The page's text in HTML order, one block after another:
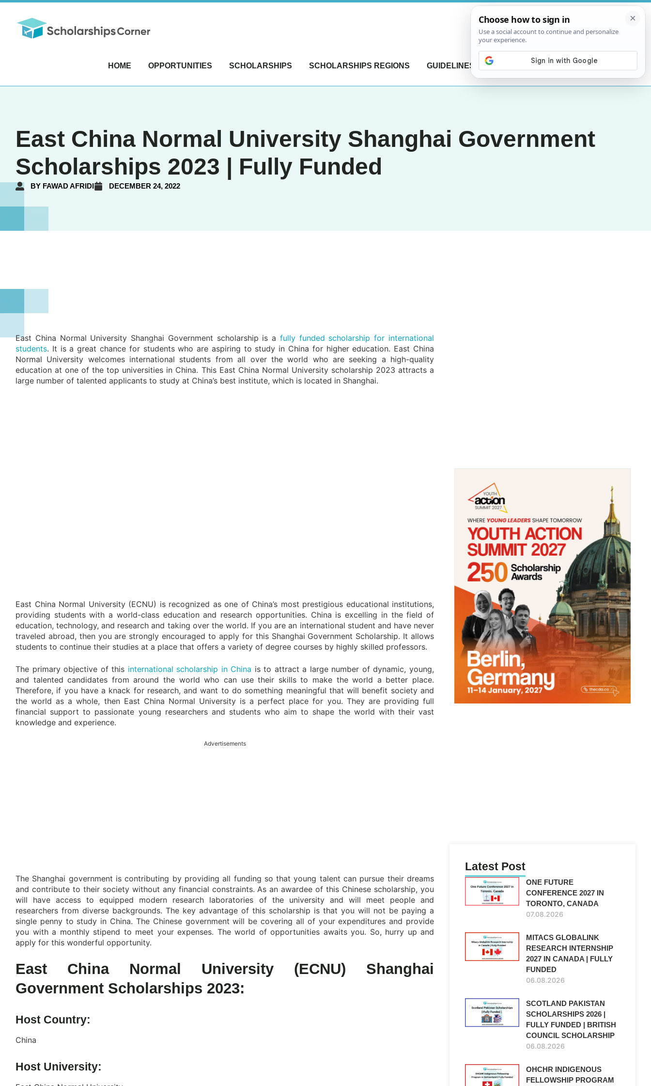
HOME OPPORTUNITIES SCHOLARSHIPS SCHOLARSHIPS REGIONS GUIDELINES CONTACT US
East China Normal University Shanghai Government
Scholarships 2023 | Fully Funded
BY FAWAD AFRIDI DECEMBER 24, 2022
East China Normal University Shanghai Government scholarship is a fully funded scholarship for international
students. It is a great chance for students who are aspiring to study in China for higher education. East China
Normal University welcomes international students from all over the world who are seeking a high-quality
education at one of the top universities in China. This East China Normal University scholarship 2023 attracts a
large number of talented applicants to study at China’s best institute, which is located in Shanghai.
East China Normal University (ECNU) is recognized as one of China’s most prestigious educational institutions,
providing students with a world-class education and research opportunities. China is excelling in the field of
education, technology, and research and taking over the world. If you are an international student and have never
traveled abroad, then you are strongly encouraged to apply for this Shanghai Government Scholarship. It allows
students to continue their studies at a place that offers a variety of degree courses by highly skilled professors.
The primary objective of this international scholarship in China is to attract a large number of dynamic, young,
and talented candidates from around the world who can use their skills to make the world a better place.
Therefore, if you have a knack for research, and want to do something meaningful that will benefit society and
the world as a whole, then East China Normal University is a perfect place for you. They are providing full
financial support to passionate young researchers and students who aim to shape the world with their vast
knowledge and experience.
Advertisements
The Shanghai government is contributing by providing all funding so that young talent can pursue their dreams
and contribute to their society without any financial constraints. As an awardee of this Chinese scholarship, you
will have access to equipped modern research laboratories of the university and will meet people and
researchers from diverse backgrounds. The key advantage of this scholarship is that you will not be paying a
single penny to study in China. The Chinese government will be covering all of your expenditures and provide
you with a monthly stipend to meet your expenses. The world of opportunities awaits you. So, hurry up and
apply for this wonderful opportunity.
East China Normal University (ECNU) Shanghai
Government Scholarships 2023:
Host Country:
China
Host University:
Latest Post
ONE FUTURE
CONFERENCE 2027 IN
TORONTO, CANADA
07.08.2026
MITACS GLOBALINK
RESEARCH INTERNSHIP
2027 IN CANADA | FULLY
FUNDED
06.08.2026
SCOTLAND PAKISTAN
SCHOLARSHIPS 2026 |
FULLY FUNDED | BRITISH
COUNCIL SCHOLARSHIP
06.08.2026
OHCHR INDIGENOUS
FELLOWSHIP PROGRAM